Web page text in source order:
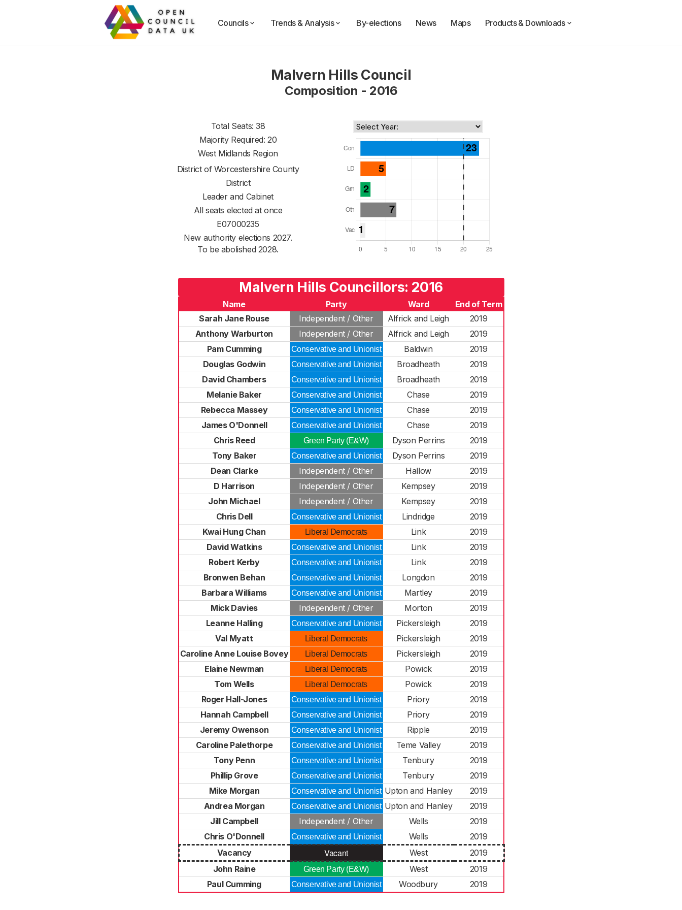
Councils Trends & Analysis By-elections News Maps Products & Downloads
Malvern Hills Council
Composition - 2016
Total Seats: 38
Majority Required: 20
West Midlands Region
District of Worcestershire County
District
Leader and Cabinet
All seats elected at once
E07000235
New authority elections 2027.
To be abolished 2028.
Malvern Hills Councillors: 2016
Name Party Ward
End of Term
Sarah Jane Rouse
Independent / Other Alfrick and Leigh
2019
Anthony Warburton
Independent / Other Alfrick and Leigh
2019
Pam Cumming
Conservative and Unionist Baldwin
2019
Douglas Godwin
Conservative and Unionist Broadheath
2019
David Chambers
Conservative and Unionist Broadheath
2019
Melanie Baker
Conservative and Unionist Chase
2019
Rebecca Massey
Conservative and Unionist Chase
2019
James O'Donnell
Conservative and Unionist Chase
2019
Chris Reed
Green Party (E&W) Dyson Perrins
2019
Tony Baker
Conservative and Unionist Dyson Perrins
2019
Dean Clarke
Independent / Other Hallow
2019
D Harrison
Independent / Other Kempsey
2019
John Michael
Independent / Other Kempsey
2019
Chris Dell
Conservative and Unionist Lindridge
2019
Kwai Hung Chan
Liberal Democrats Link
2019
David Watkins
Conservative and Unionist Link
2019
Robert Kerby
Conservative and Unionist Link
2019
Bronwen Behan
Conservative and Unionist Longdon
2019
Barbara Williams
Conservative and Unionist Martley
2019
Mick Davies
Independent / Other Morton
2019
Leanne Halling
Conservative and Unionist Pickersleigh
2019
Val Myatt
Liberal Democrats Pickersleigh
2019
Caroline Anne Louise Bovey
Liberal Democrats Pickersleigh
2019
Elaine Newman
Liberal Democrats Powick
2019
Tom Wells
Liberal Democrats Powick
2019
Roger Hall-Jones
Conservative and Unionist Priory
2019
Hannah Campbell
Conservative and Unionist Priory
2019
Jeremy Owenson
Conservative and Unionist Ripple
2019
Caroline Palethorpe
Conservative and Unionist Teme Valley
2019
Tony Penn
Conservative and Unionist Tenbury
2019
Phillip Grove
Conservative and Unionist Tenbury
2019
Mike Morgan
Conservative and Unionist Upton and Hanley
2019
Andrea Morgan
Conservative and Unionist Upton and Hanley
2019
Jill Campbell
Independent / Other Wells
2019
Chris O'Donnell
Conservative and Unionist Wells
2019
Vacancy
Vacant West
2019
John Raine
Green Party (E&W) West
2019
Paul Cumming
Conservative and Unionist Woodbury 2019